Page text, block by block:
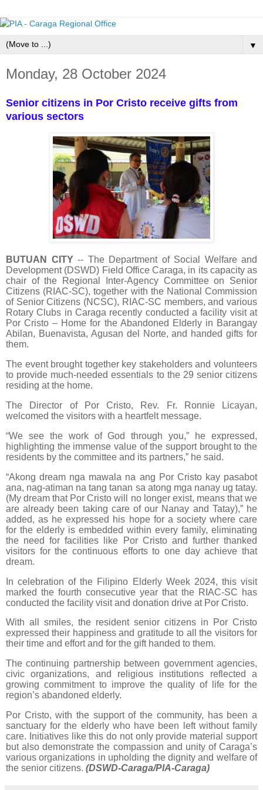
▼
Monday, 28 October 2024
Senior citizens in Por Cristo receive gifts from
various sectors
BUTUAN CITY-- The Department of Social Welfare and
Development (DSWD) Field Office Caraga, in its capacity as
chair of the Regional Inter-Agency Committee on Senior
Citizens (RIAC-SC), together with the National Commission
of Senior Citizens (NCSC), RIAC-SC members, and various
Rotary Clubs in Caraga recently conducted a facility visit at
Por Cristo – Home for the Abandoned Elderly in Barangay
Abilan, Buenavista, Agusan del Norte, and handed gifts for
them.
The event brought together key stakeholders and volunteers
to provide much-needed essentials to the 29 senior citizens
residing at the home.
The Director of Por Cristo, Rev. Fr. Ronnie Licayan,
welcomed the visitors with a heartfelt message.
“We see the work of God through you,” he expressed,
highlighting the immense value of the support brought to the
residents by the committee and its partners,” he said.
“Akong dream nga mawala na ang Por Cristo kay pasabot
ana, nag-atiman na tang tanan sa atong mga nanay ug tatay.
(My dream that Por Cristo will no longer exist, means that we
are already been taking care of our Nanay and Tatay),” he
added, as he expressed his hope for a society where care
for the elderly is embedded within every family, eliminating
the need for facilities like Por Cristo and further thanked
visitors for the continuous efforts to one day achieve that
dream.
In celebration of the Filipino Elderly Week 2024, this visit
marked the fourth consecutive year that the RIAC-SC has
conducted the facility visit and donation drive at Por Cristo.
With all smiles, the resident senior citizens in Por Cristo
expressed their happiness and gratitude to all the visitors for
their time and effort and for the gift handed to them.
The continuing partnership between government agencies,
civic organizations, and religious institutions reflected a
growing commitment to improve the quality of life for the
region’s abandoned elderly.
Por Cristo, with the support of the community, has been a
sanctuary for the elderly who have been left without family
care. Initiatives like this do not only provide material support
but also demonstrate the compassion and unity of Caraga’s
various organizations in upholding the dignity and welfare of
the senior citizens. (DSWD-Caraga/PIA-Caraga)